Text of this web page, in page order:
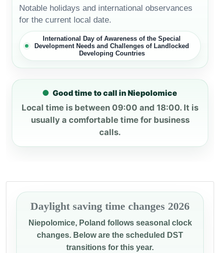
Notable holidays and international observances
for the current local date.
International Day of Awareness of the Special
Development Needs and Challenges of Landlocked
Developing Countries
Good time to call in Niepolomice
Local time is between 09:00 and 18:00. It is
usually a comfortable time for business
calls.
Daylight saving time changes 2026
Niepolomice, Poland follows seasonal clock
changes. Below are the scheduled DST
transitions for this year.